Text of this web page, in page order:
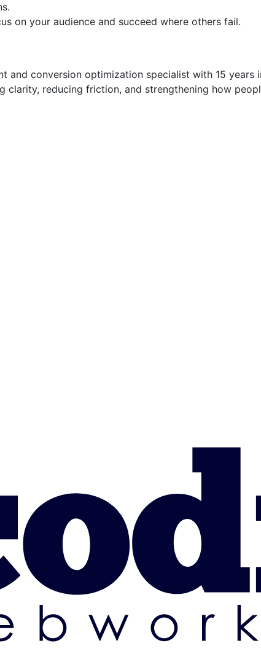
on your audience and succeed where others fail.
and conversion optimization specialist with 15
clarity, reducing friction, and strengthening how